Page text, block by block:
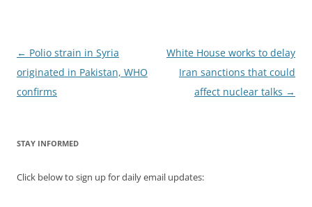
Post
navigation
← Polio strain in Syria
originated in Pakistan, WHO
confirms
White House works to delay
Iran sanctions that could
affect nuclear talks →
STAY INFORMED
Click below to sign up for daily email updates: